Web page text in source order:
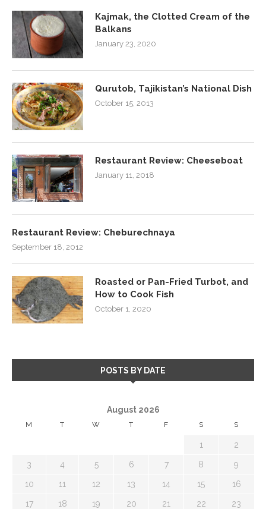
Kajmak, the Clotted Cream of the
Balkans
January 23, 2020
Qurutob, Tajikistan’s National Dish
October 15, 2013
Restaurant Review: Cheeseboat
January 11, 2018
Restaurant Review: Cheburechnaya
September 18, 2012
Roasted or Pan-Fried Turbot, and
How to Cook Fish
October 1, 2020
POSTS BY DATE
August 2026
M T W T F S S
1 2
3 4 5 6 7 8 9
10 11 12 13 14 15 16
17 18 19 20 21 22 23